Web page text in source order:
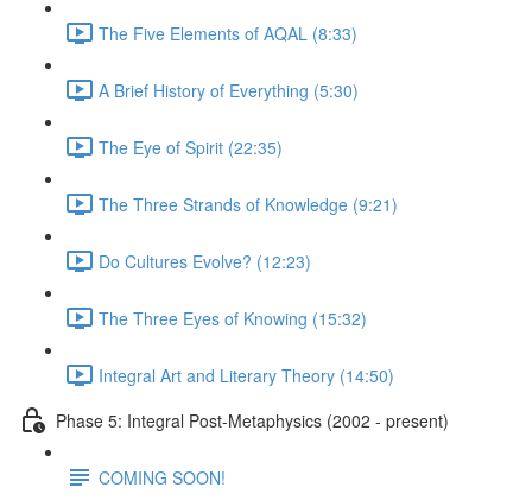
The Five Elements of AQAL (8:33)
A Brief History of Everything (5:30)
The Eye of Spirit (22:35)
The Three Strands of Knowledge (9:21)
Do Cultures Evolve? (12:23)
The Three Eyes of Knowing (15:32)
Integral Art and Literary Theory (14:50)
Phase 5: Integral Post-Metaphysics (2002 - present)
COMING SOON!